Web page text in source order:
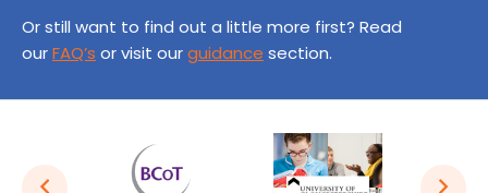
Or still want to find out a little more first? Read
ourFAQ’s or visit ourguidance section.